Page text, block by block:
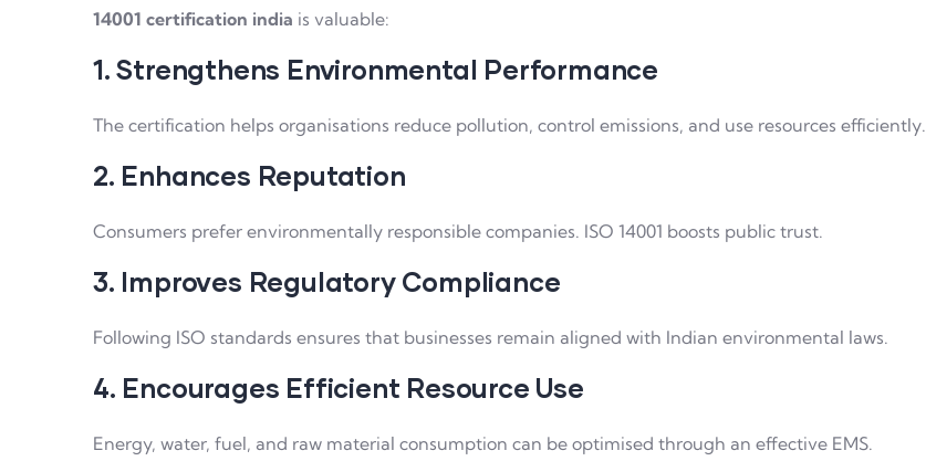
14001 certification india is valuable:
1. Strengthens Environmental Performance
The certification helps organisations reduce pollution, control emissions, and use resources efficiently.
2. Enhances Reputation
Consumers prefer environmentally responsible companies. ISO 14001 boosts public trust.
3. Improves Regulatory Compliance
Following ISO standards ensures that businesses remain aligned with Indian environmental laws.
4. Encourages Efficient Resource Use
Energy, water, fuel, and raw material consumption can be optimised through an effective EMS.